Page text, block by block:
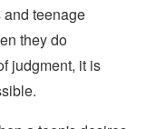
teenage
they do
judgment, it is